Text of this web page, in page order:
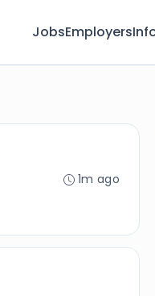
JobsEmployers
1m ago